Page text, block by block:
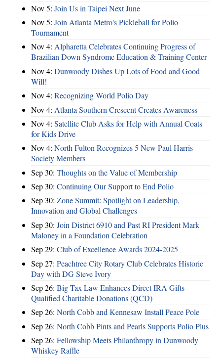
Nov 5: Join Us in Taipei Next June
Nov 5: Join Atlanta Metro's Pickleball for Polio
Tournament
Nov 4: Alpharetta Celebrates Continuing Progress of
Brazilian Down Syndrome Education & Training Center
Nov 4: Dunwoody Dishes Up Lots of Food and Good
Will!
Nov 4: Recognizing World Polio Day
Nov 4: Atlanta Southern Crescent Creates Awareness
Nov 4: Satellite Club Asks for Help with Annual Coats
for Kids Drive
Nov 4: North Fulton Recognizes 5 New Paul Harris
Society Members
Sep 30: Thoughts on the Value of Membership
Sep 30: Continuing Our Support to End Polio
Sep 30: Zone Summit: Spotlight on Leadership,
Innovation and Global Challenges
Sep 30: Join District 6910 and Past RI President Mark
Maloney in a Foundation Celebration
Sep 29: Club of Excellence Awards 2024-2025
Sep 27: Peachtree City Rotary Club Celebrates Historic
Day with DG Steve Ivory
Sep 26: Big Tax Law Enhances Direct IRA Gifts –
Qualified Charitable Donations (QCD)
Sep 26: North Cobb and Kennesaw Install Peace Pole
Sep 26: North Cobb Pints and Pearls Supports Polio Plus
Sep 26: Fellowship Meets Philanthropy in Dunwoody
Whiskey Raffle